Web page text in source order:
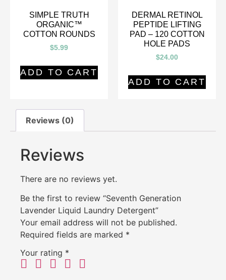
SIMPLE TRUTH
ORGANIC™
COTTON ROUNDS
$5.99
ADD TO CART
DERMAL RETINOL
PEPTIDE LIFTING
PAD – 120 COTTON
HOLE PADS
$24.00
ADD TO CART
Reviews (0)
Reviews
There are no reviews yet.
Be the first to review “Seventh Generation
Lavender Liquid Laundry Detergent”
Your email address will not be published.
Required fields are marked *
Your rating *